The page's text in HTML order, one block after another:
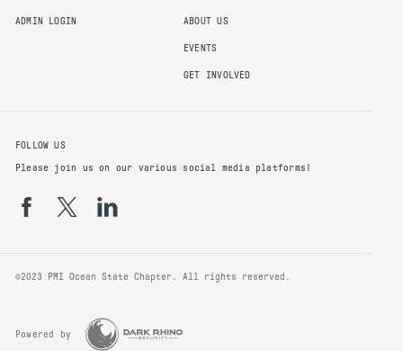
ADMIN LOGIN ABOUT US
EVENTS
GET INVOLVED
FOLLOW US
Please join us on our various social media platforms!
©2023 PMI Ocean State Chapter. All rights reserved.
Powered by